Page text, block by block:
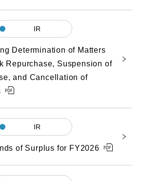
IR
Determination of Matters
Repurchase, Suspension of
and Cancellation of
IR
of Surplus for FY2026